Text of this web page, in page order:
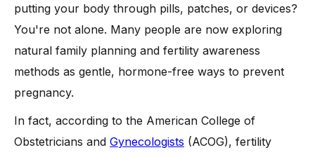
-1. Fertility Awareness
-2. Basal Body Temperature Method
-3. Cervical Mucus Tracking
4. Calendar (Rhythm) Method
6. Lactational Amenorrhea (Breastfeeding)
How Effective Are Natural Methods Compared to Hormonal
putting your body through pills, patches, or devices?
You're not alone. Many people are now exploring
natural family planning and fertility awareness
methods as gentle, hormone-free ways to prevent
pregnancy.
In fact, according to the American College of
Obstetricians and Gynecologists (ACOG), fertility